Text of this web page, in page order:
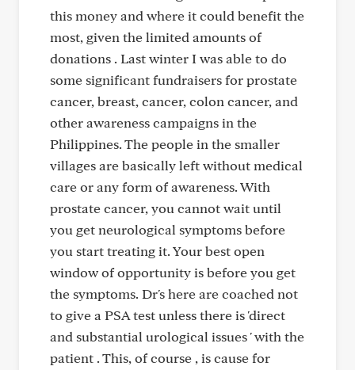
this money and where it could benefit the
most, given the limited amounts of
donations . Last winter I was able to do
some significant fundraisers for prostate
cancer, breast, cancer, colon cancer, and
other awareness campaigns in the
Philippines. The people in the smaller
villages are basically left without medical
care or any form of awareness. With
prostate cancer, you cannot wait until
you get neurological symptoms before
you start treating it. Your best open
window of opportunity is before you get
the symptoms. Dr's here are coached not
to give a PSA test unless there is 'direct
and substantial urological issues ' with the
patient . This, of course , is cause for